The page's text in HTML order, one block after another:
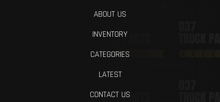
ABOUT US
INVENTORY
CATEGORIES
LATEST
CONTACT US